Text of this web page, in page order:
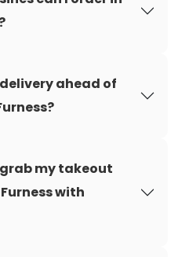
ahead of
my takeout
with